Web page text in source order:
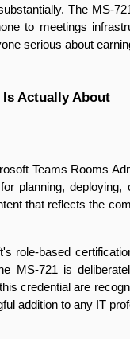
The MS-
to meetings
serious about
Actually About
Teams Rooms
planning,
that reflects the
role-based
MS-721 is
credential are
addition to any IT